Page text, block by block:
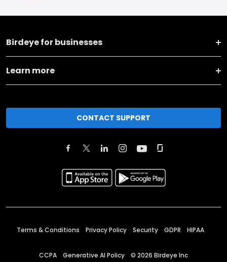
Birdeye for businesses
Learn more
CONTACT SUPPORT
Terms & Conditions Privacy Policy Security GDPR HIPAA
CCPA Generative AI Policy © 2026 Birdeye Inc